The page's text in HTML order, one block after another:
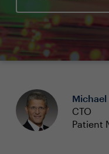
Michael
CTO
Patient